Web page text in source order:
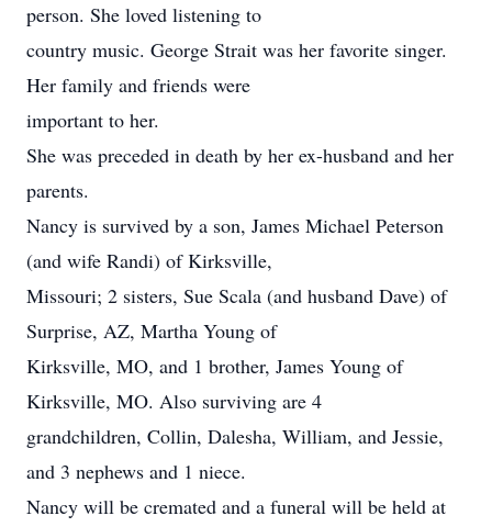
person. She loved listening to
country music. George Strait was her favorite singer.
Her family and friends were
important to her.
She was preceded in death by her ex-husband and her
parents.
Nancy is survived by a son, James Michael Peterson
(and wife Randi) of Kirksville,
Missouri; 2 sisters, Sue Scala (and husband Dave) of
Surprise, AZ, Martha Young of
Kirksville, MO, and 1 brother, James Young of
Kirksville, MO. Also surviving are 4
grandchildren, Collin, Dalesha, William, and Jessie,
and 3 nephews and 1 niece.
Nancy will be cremated and a funeral will be held at